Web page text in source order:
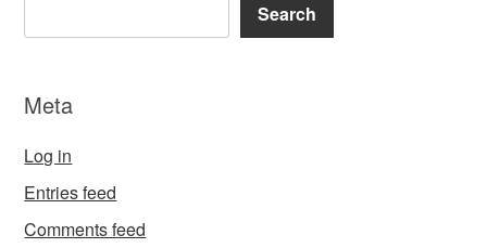
Search
Meta
Log in
Entries feed
Comments feed